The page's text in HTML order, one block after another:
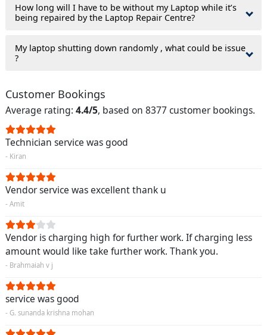
How long will I have to be without my Laptop while it’s
being repaired by the Laptop Repair Centre?
My laptop shutting down randomly , what could be issue
?
Customer Bookings
Average rating: 4.4/5, based on 8377 customer bookings.
Technician service was good
- Kiran
Vendor service was excellent thank u
- Amit
Vendor is charging high for further work. If charging less
amount would like take further work. Thank you.
- Brahmaiah v j
service was good
- G. sunanda krishna mohan